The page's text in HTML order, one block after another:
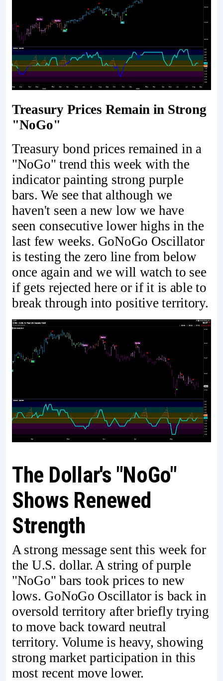
Treasury Prices Remain in Strong
"NoGo"
Treasury bond prices remained in a
"NoGo" trend this week with the
indicator painting strong purple
bars. We see that although we
haven't seen a new low we have
seen consecutive lower highs in the
last few weeks. GoNoGo Oscillator
is testing the zero line from below
once again and we will watch to see
if gets rejected here or if it is able to
break through into positive territory.
The Dollar's "NoGo"
Shows Renewed
Strength
A strong message sent this week for
the U.S. dollar. A string of purple
"NoGo" bars took prices to new
lows. GoNoGo Oscillator is back in
oversold territory after briefly trying
to move back toward neutral
territory. Volume is heavy, showing
strong market participation in this
most recent move lower.